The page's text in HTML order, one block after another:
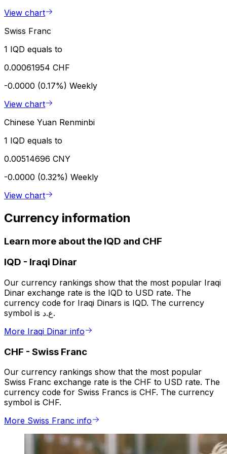
View chart
Swiss Franc
1 IQD equals to
0.00061954 CHF
-0.0000 (0.17%) Weekly
View chart
Chinese Yuan Renminbi
1 IQD equals to
0.00514696 CNY
-0.0000 (0.32%) Weekly
View chart
Currency information
Learn more about the IQD and CHF
IQD - Iraqi Dinar
Our currency rankings show that the most popular Iraqi
Dinar exchange rate is the IQD to USD rate. The
currency code for Iraqi Dinars is IQD. The currency
symbol is ع.د.
More Iraqi Dinar info
CHF - Swiss Franc
Our currency rankings show that the most popular
Swiss Franc exchange rate is the CHF to USD rate. The
currency code for Swiss Francs is CHF. The currency
symbol is CHF.
More Swiss Franc info